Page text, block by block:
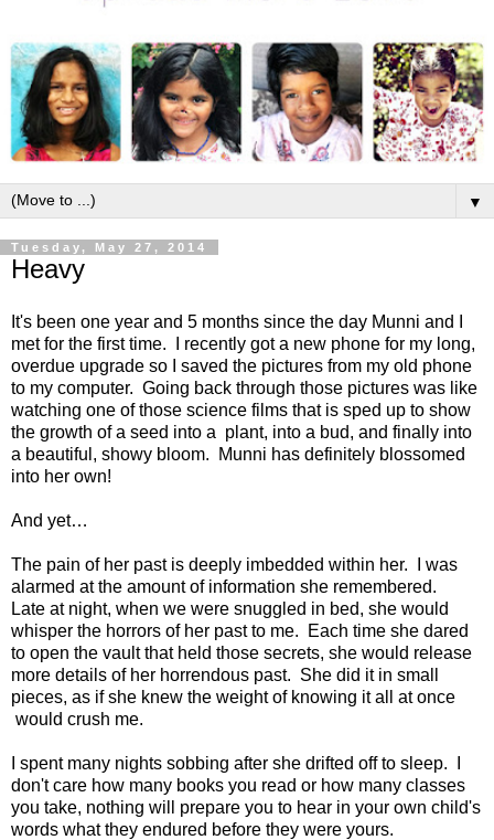
▼
Tuesday, May 27, 2014
Heavy
It's been one year and 5 months since the day Munni and I
met for the first time. I recently got a new phone for my long,
overdue upgrade so I saved the pictures from my old phone
to my computer. Going back through those pictures was like
watching one of those science films that is sped up to show
the growth of a seed into a plant, into a bud, and finally into
a beautiful, showy bloom. Munni has definitely blossomed
into her own!
And yet…
The pain of her past is deeply imbedded within her. I was
alarmed at the amount of information she remembered.
Late at night, when we were snuggled in bed, she would
whisper the horrors of her past to me. Each time she dared
to open the vault that held those secrets, she would release
more details of her horrendous past. She did it in small
pieces, as if she knew the weight of knowing it all at once
would crush me.
I spent many nights sobbing after she drifted off to sleep. I
don't care how many books you read or how many classes
you take, nothing will prepare you to hear in your own child's
words what they endured before they were yours.